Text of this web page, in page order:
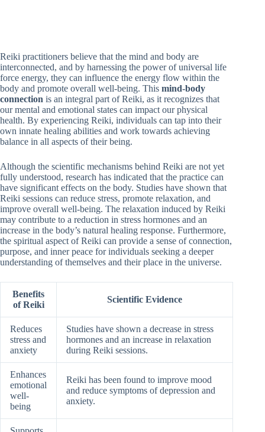
Reiki practitioners believe that the mind and body are
interconnected, and by harnessing the power of universal life
force energy, they can influence the energy flow within the
body and promote overall well-being. This mind-body
connection is an integral part of Reiki, as it recognizes that
our mental and emotional states can impact our physical
health. By experiencing Reiki, individuals can tap into their
own innate healing abilities and work towards achieving
balance in all aspects of their being.
Although the scientific mechanisms behind Reiki are not yet
fully understood, research has indicated that the practice can
have significant effects on the body. Studies have shown that
Reiki sessions can reduce stress, promote relaxation, and
improve overall well-being. The relaxation induced by Reiki
may contribute to a reduction in stress hormones and an
increase in the body’s natural healing response. Furthermore,
the spiritual aspect of Reiki can provide a sense of connection,
purpose, and inner peace for individuals seeking a deeper
understanding of themselves and their place in the universe.
Benefits
of Reiki
Scientific Evidence
Reduces
stress and
anxiety
Studies have shown a decrease in stress
hormones and an increase in relaxation
during Reiki sessions.
Enhances
emotional
well-
being
Reiki has been found to improve mood
and reduce symptoms of depression and
anxiety.